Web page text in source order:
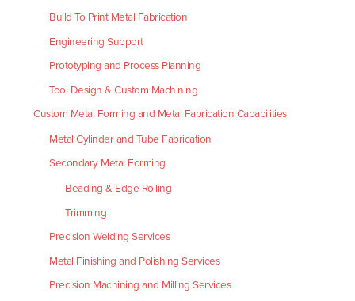
Build To Print Metal Fabrication
Engineering Support
Prototyping and Process Planning
Tool Design & Custom Machining
Custom Metal Forming and Metal Fabrication Capabilities
Metal Cylinder and Tube Fabrication
Secondary Metal Forming
Beading & Edge Rolling
Trimming
Precision Welding Services
Metal Finishing and Polishing Services
Precision Machining and Milling Services